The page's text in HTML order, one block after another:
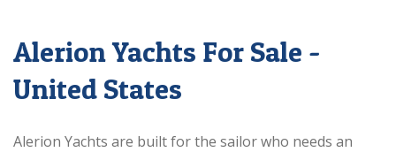
Alerion Yachts For Sale -
United States
Alerion Yachts are built for the sailor who needs an